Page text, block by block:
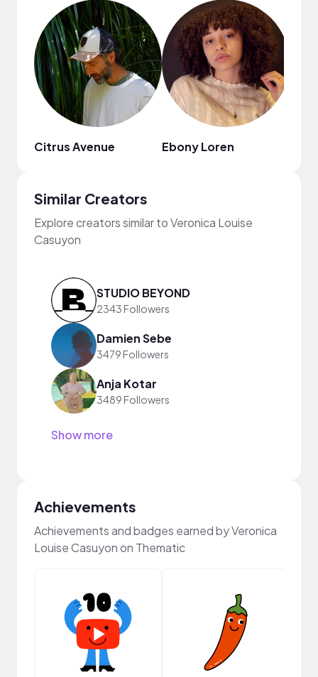
Citrus Avenue Ebony Loren
Similar Creators
Explore creators similar to Veronica Louise
Casuyon
STUDIO BEYOND
2343 Followers
Damien Sebe
3479 Followers
Anja Kotar
3489 Followers
Show more
Achievements
Achievements and badges earned by Veronica
Louise Casuyon on Thematic